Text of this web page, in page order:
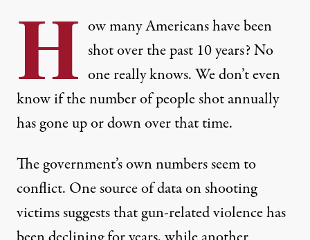
H ow many Americans have been
shot over the past 10 years? No
one really knows. We don’t even
know if the number of people shot annually
has gone up or down over that time.
The government’s own numbers seem to
conflict. One source of data on shooting
victims suggests that gun-related violence has